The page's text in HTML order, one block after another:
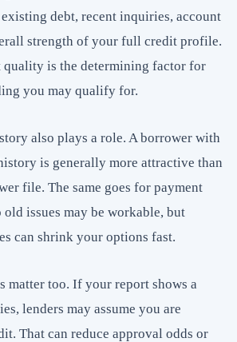
debt, recent inquiries, account
strength of your full credit profile.
quality is the determining factor for
you may qualify for.
also plays a role. A borrower with
is generally more attractive than
file. The same goes for payment
issues may be workable, but
can shrink your options fast.
matter too. If your report shows a
lenders may assume you are
That can reduce approval odds or